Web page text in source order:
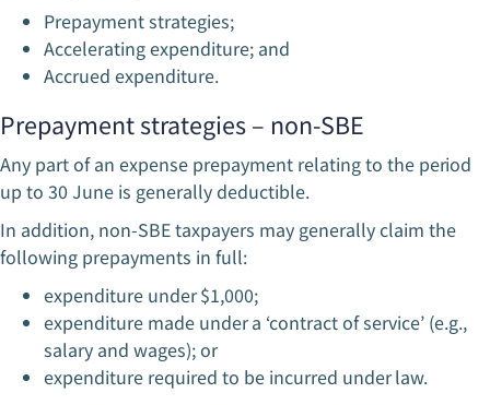
Prepayment strategies;
Accelerating expenditure; and
Accrued expenditure.
Prepayment strategies – non-SBE
Any part of an expense prepayment relating to the period
up to 30 June is generally deductible.
In addition, non-SBE taxpayers may generally claim the
following prepayments in full:
expenditure under $1,000;
expenditure made under a ‘contract of service’ (e.g.,
salary and wages); or
expenditure required to be incurred under law.